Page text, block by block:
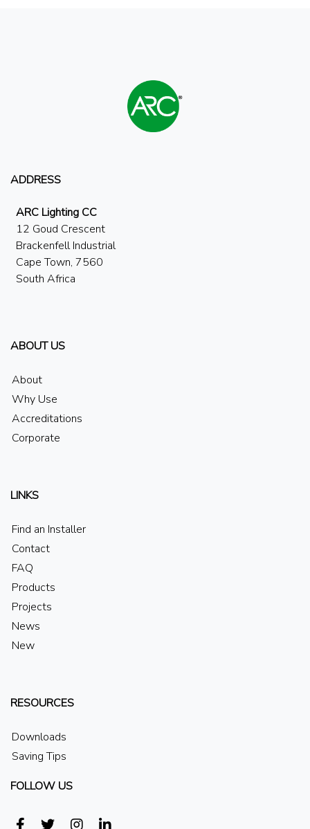
ADDRESS
ARC Lighting CC
12 Goud Crescent
Brackenfell Industrial
Cape Town, 7560
South Africa
ABOUT US
About
Why Use
Accreditations
Corporate
LINKS
Find an Installer
Contact
FAQ
Products
Projects
News
New
RESOURCES
Downloads
Saving Tips
FOLLOW US